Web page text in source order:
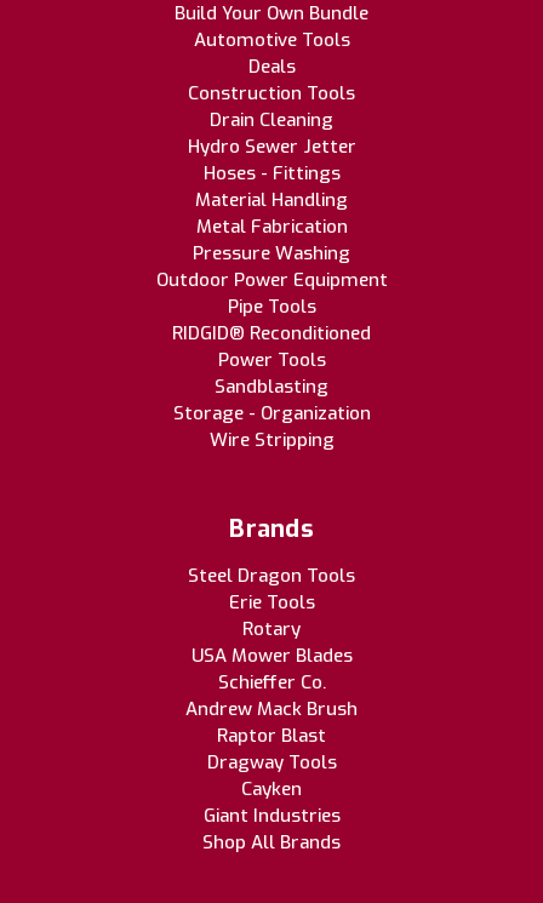
Build Your Own Bundle
Automotive Tools
Deals
Construction Tools
Drain Cleaning
Hydro Sewer Jetter
Hoses - Fittings
Material Handling
Metal Fabrication
Pressure Washing
Outdoor Power Equipment
Pipe Tools
RIDGID® Reconditioned
Power Tools
Sandblasting
Storage - Organization
Wire Stripping
Brands
Steel Dragon Tools
Erie Tools
Rotary
USA Mower Blades
Schieffer Co.
Andrew Mack Brush
Raptor Blast
Dragway Tools
Cayken
Giant Industries
Shop All Brands